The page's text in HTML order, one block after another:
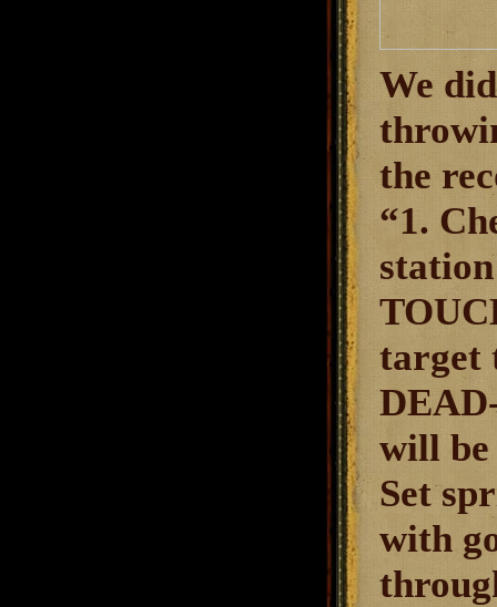
We
the
“1.
target
will be
Set
with